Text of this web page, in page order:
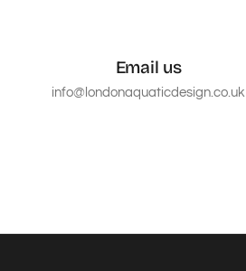
Email us
info@londonaquaticdesign.co.uk